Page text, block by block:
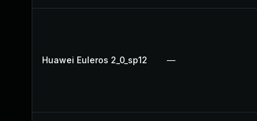
Huawei Euleros 2_0_sp12 —